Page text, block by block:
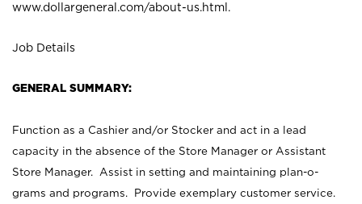
www.dollargeneral.com/about-us.html .
Job Details
GENERAL SUMMARY:
Function as a Cashier and/or Stocker and act in a lead
capacity in the absence of the Store Manager or Assistant
Store Manager. Assist in setting and maintaining plan-o-
grams and programs. Provide exemplary customer service.